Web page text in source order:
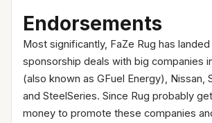
Endorsements
Most significantly, FaZe Rug has
sponsorship deals with big companies
(also known as GFuel Energy), Nissan,
and SteelSeries. Since Rug probably
money to promote these companies